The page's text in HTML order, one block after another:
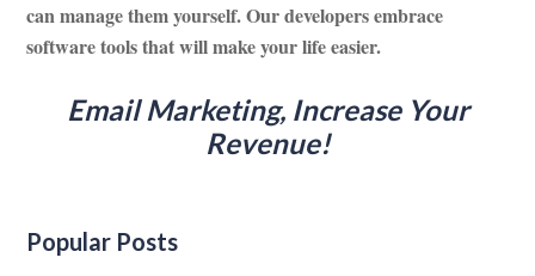
can manage them yourself. Our developers embrace
software tools that will make your life easier.
Email Marketing, Increase Your
Revenue!
Popular Posts